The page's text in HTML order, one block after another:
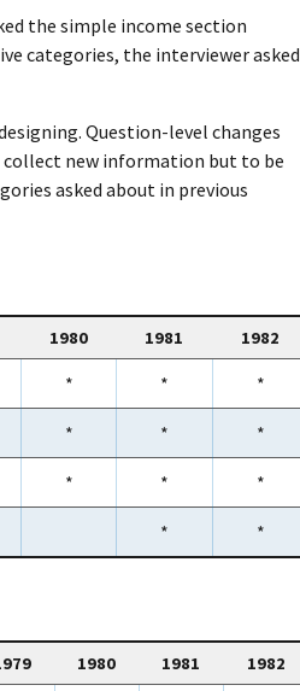
the simple income section
categories, the interviewer asked
Question-level changes
collect new information but to be
asked about in previous
1980 1981 1982
* * *
* * *
* * *
* *
1980 1981 1982